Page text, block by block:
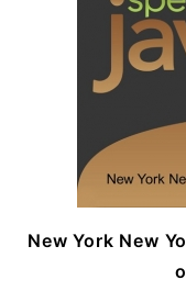
New York New